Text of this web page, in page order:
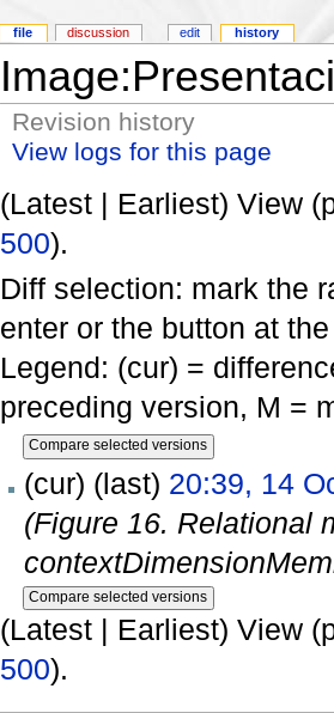
Revision history
View logs for this page
(Latest | Earliest) View
500).
Diff selection: mark the
enter or the button at
Legend: (cur) =
preceding version, M =
(cur) (last) 20:39, 14
(Figure 16. Relational
(Latest | Earliest) View
500).
file discussion edit history